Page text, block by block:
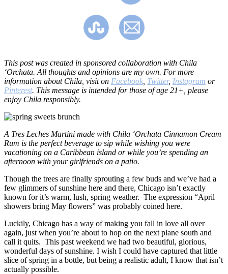
This post was created in sponsored collaboration with Chila
‘Orchata. All thoughts and opinions are my own. For more
information about Chila, visit on Facebook Twitter, Instagram or
Pinterest. This message is intended for those of age 21+, please
enjoy Chila responsibly.
A Tres Leches Martini made with Chila ‘Orchata Cinnamon Cream
Rum is the perfect beverage to sip while wishing you were
vacationing on a Caribbean island or while you’re spending an
afternoon with your girlfriends on a patio.
Though the trees are finally sprouting a few buds and we’ve had a
few glimmers of sunshine here and there, Chicago isn’t exactly
known for it’s warm, lush, spring weather. The expression “April
showers bring May flowers” was probably coined here.
Luckily, Chicago has a way of making you fall in love all over
again, just when you’re about to hop on the next plane south and
call it quits. This past weekend we had two beautiful, glorious,
wonderful days of sunshine. I wish I could have captured that little
slice of spring in a bottle, but being a realistic adult, I know that isn’t
actually possible.